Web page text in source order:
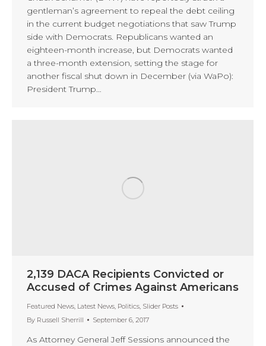
gentleman’s agreement to repeal the debt ceiling
in the current budget negotiations that saw Trump
side with Democrats. Republicans wanted an
eighteen-month increase, but Democrats wanted
a three-month extension, setting the stage for
another fiscal shut down in December (via WaPo):
President Trump…
2,139 DACA Recipients Convicted or
Accused of Crimes Against Americans
Featured News, Latest News, Politics, Slider Posts
By Russell Sherrill September 6, 2017
As Attorney General Jeff Sessions announced the